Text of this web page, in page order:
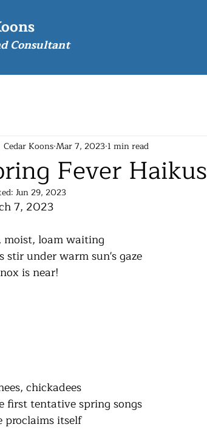
Consultant
Fever Haikus
Cedar KoonsMar 7, 20231 min read
Jun 29, 2023
7, 2023
moist, loam waiting
stir under warm sun's gaze
is near!
chickadees
first tentative spring songs
proclaims itself